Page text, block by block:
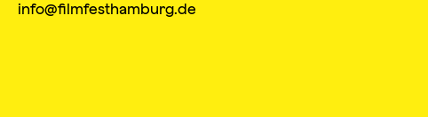
info@filmfesthamburg.de